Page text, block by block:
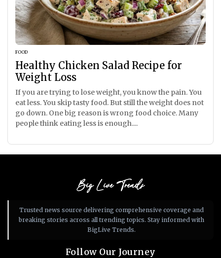
FOOD
Healthy Chicken Salad Recipe for
Weight Loss
If you are trying to lose weight, you know the pain. You
eat less. You skip tasty food. But still the weight does not
go down. One big reason is wrong food choice. Many
people think eating less is enough....
Big Live Trends
Trusted news source delivering comprehensive coverage and
breaking stories across all trending topics. Stay informed with
BigLive Trends.
Follow Our Journey